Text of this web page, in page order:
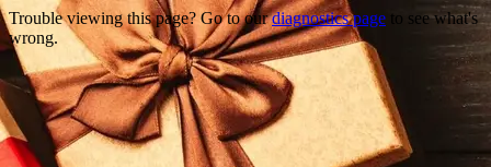
Trouble viewing this page? Go to ourdiagnostics page to see what's
wrong.